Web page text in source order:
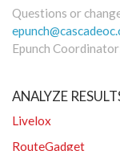
Questions or
Epunch
ANALYZE
Livelox
RouteGadget